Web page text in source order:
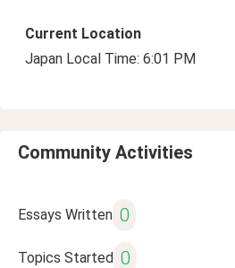
Current Location
Japan Local Time: 6:01 PM
Community Activities
Essays Written 0
Topics Started 0